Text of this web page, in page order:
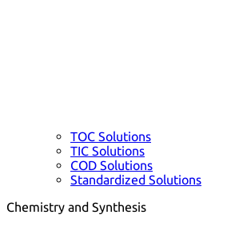
TOC Solutions
TIC Solutions
COD Solutions
Standardized Solutions
Chemistry and Synthesis